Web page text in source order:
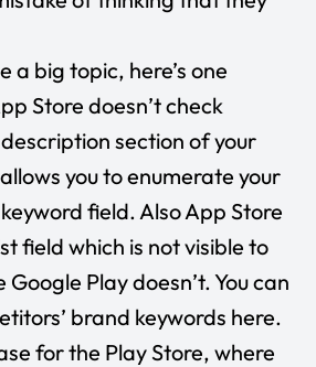
a big topic, here’s one
Store doesn’t check
section of your
you to enumerate your
field. Also App Store
field which is not visible to
Play doesn’t. You can
brand keywords here.
for the Play Store, where